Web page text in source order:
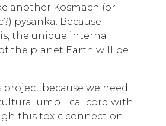
another Kosmach (or
pysanka. Because
the unique internal
the planet Earth will be
because we need
umbilical cord with
this toxic connection